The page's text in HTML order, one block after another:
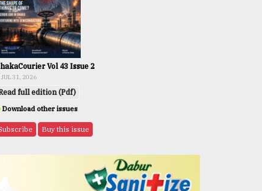
Vol 43 Issue 2
JUL 31, 2026
full edition (Pdf)
Download other issues
Buy this issue